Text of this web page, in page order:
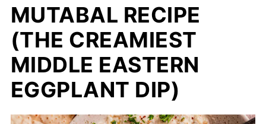
MUTABAL RECIPE
(THE CREAMIEST
MIDDLE EASTERN
EGGPLANT DIP)